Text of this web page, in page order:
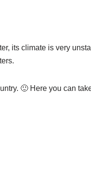
its climate is very
🙂 Here you can